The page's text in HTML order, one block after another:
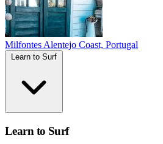
Milfontes Alentejo Coast, Portugal
Learn to Surf